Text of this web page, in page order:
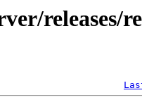
releases/